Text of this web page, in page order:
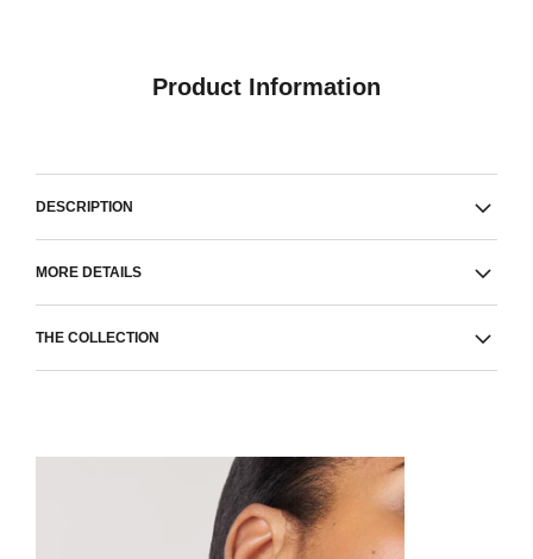
Product Information
DESCRIPTION
MORE DETAILS
THE COLLECTION